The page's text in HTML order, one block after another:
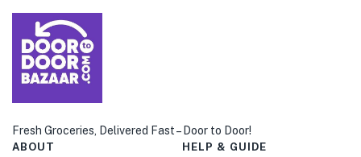
Fresh Groceries, Delivered Fast – Door to Door!
ABOUT HELP & GUIDE